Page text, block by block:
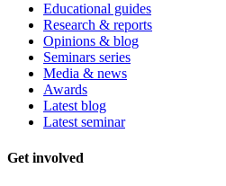
Educational guides
Research & reports
Opinions & blog
Seminars series
Media & news
Awards
Latest blog
Latest seminar
Get involved